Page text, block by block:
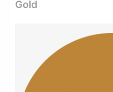
Gold